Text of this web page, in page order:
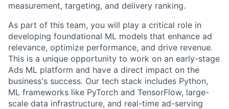
measurement, targeting, and delivery ranking.
As part of this team, you will play a critical role in
developing foundational ML models that enhance ad
relevance, optimize performance, and drive revenue.
This is a unique opportunity to work on an early-stage
Ads ML platform and have a direct impact on the
business's success. Our tech stack includes Python,
ML frameworks like PyTorch and TensorFlow, large-
scale data infrastructure, and real-time ad-serving